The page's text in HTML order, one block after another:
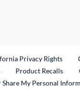
Privacy Rights
Product Recalls
Share My Personal